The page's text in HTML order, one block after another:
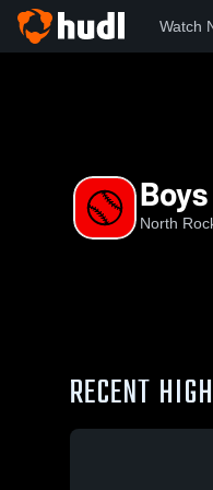
Watch
North
RECENT